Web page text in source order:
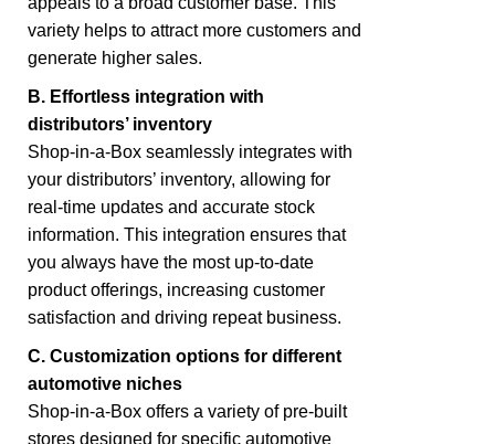
variety helps to attract more customers and
generate higher sales.
B. Effortless integration with
distributors’ inventory
Shop-in-a-Box seamlessly integrates with
your distributors’ inventory, allowing for
real-time updates and accurate stock
information. This integration ensures that
you always have the most up-to-date
product offerings, increasing customer
satisfaction and driving repeat business.
C. Customization options for different
automotive niches
Shop-in-a-Box offers a variety of pre-built
stores designed for specific automotive